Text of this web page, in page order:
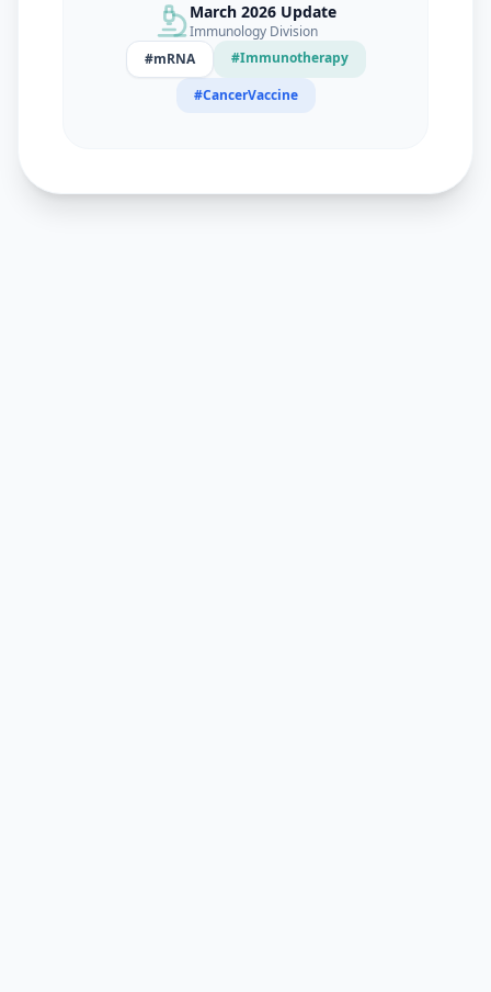
March 2026 Update
Immunology Division
#mRNA
#Immunotherapy
#CancerVaccine